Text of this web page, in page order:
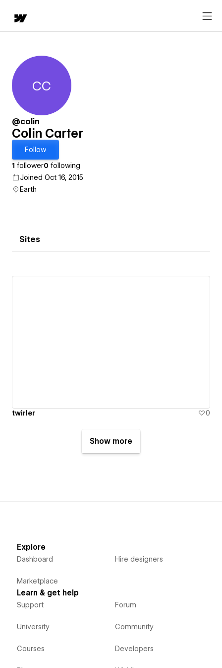
Colin Carter
CC
@colin
Colin Carter
Follow
1 follower0 following
Joined Oct 16, 2015
Earth
Sites
twirler 0
Show more
Explore
Dashboard
Marketplace
Hire designers
Learn & get help
Support
University
Courses
Forum
Community
Developers